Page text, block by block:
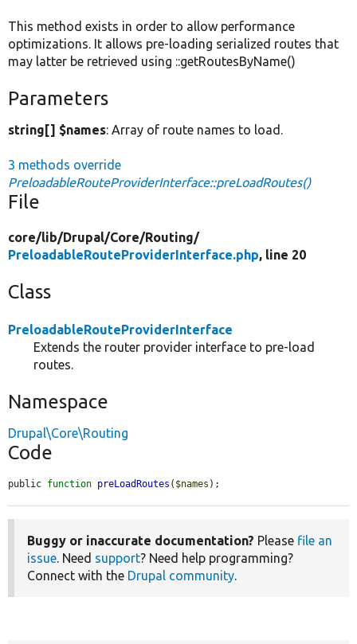
This method exists in order to allow performance
optimizations. It allows pre-loading serialized routes that
may latter be retrieved using ::getRoutesByName()
Parameters
string[] $names: Array of route names to load.
3 methods override
PreloadableRouteProviderInterface::preLoadRoutes()
File
core/lib/Drupal/Core/Routing/
PreloadableRouteProviderInterface.php, line 20
Class
PreloadableRouteProviderInterface
Extends the router provider interface to pre-load
routes.
Namespace
Drupal\Core\Routing
Code
public function preLoadRoutes ( $names );
Buggy or inaccurate documentation? Please file an
issue. Need support? Need help programming?
Connect with the Drupal community.